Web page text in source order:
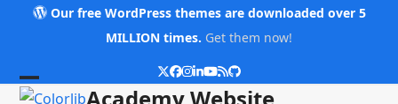
Our free WordPress themes are downloaded over 5
MILLION times. Get them now!
Twitter
Facebook
Instagram
LinkedIn
YouTube
RSSGithub
Open
Close